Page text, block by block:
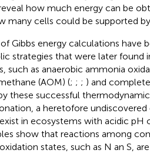
how much energy can be
many cells could be supported
Gibbs energy calculations have
strategies that were later found
such as anaerobic ammonia
(AOM) (; ; ; ) and
these successful
a heretofore
in ecosystems with acidic pH
show that reactions among
states, such as N an S,